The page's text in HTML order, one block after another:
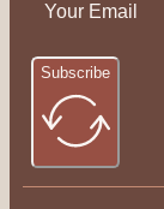
Subscribe